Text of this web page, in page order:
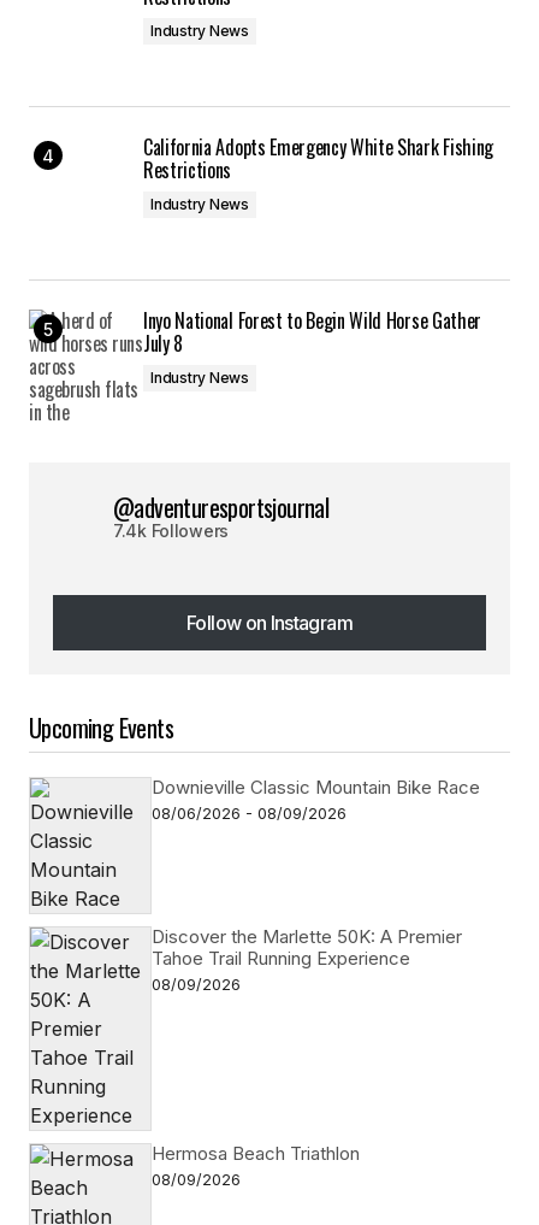
Industry News
California Adopts Emergency White Shark Fishing
Restrictions
Industry News
Inyo National Forest to Begin Wild Horse Gather
July 8
Industry News
@adventuresportsjournal
7.4k Followers
Follow on Instagram
Follow on Instagram
Upcoming Events
Downieville Classic Mountain Bike Race
08/06/2026 - 08/09/2026
Discover the Marlette 50K: A Premier
Tahoe Trail Running Experience
08/09/2026
Hermosa Beach Triathlon
08/09/2026